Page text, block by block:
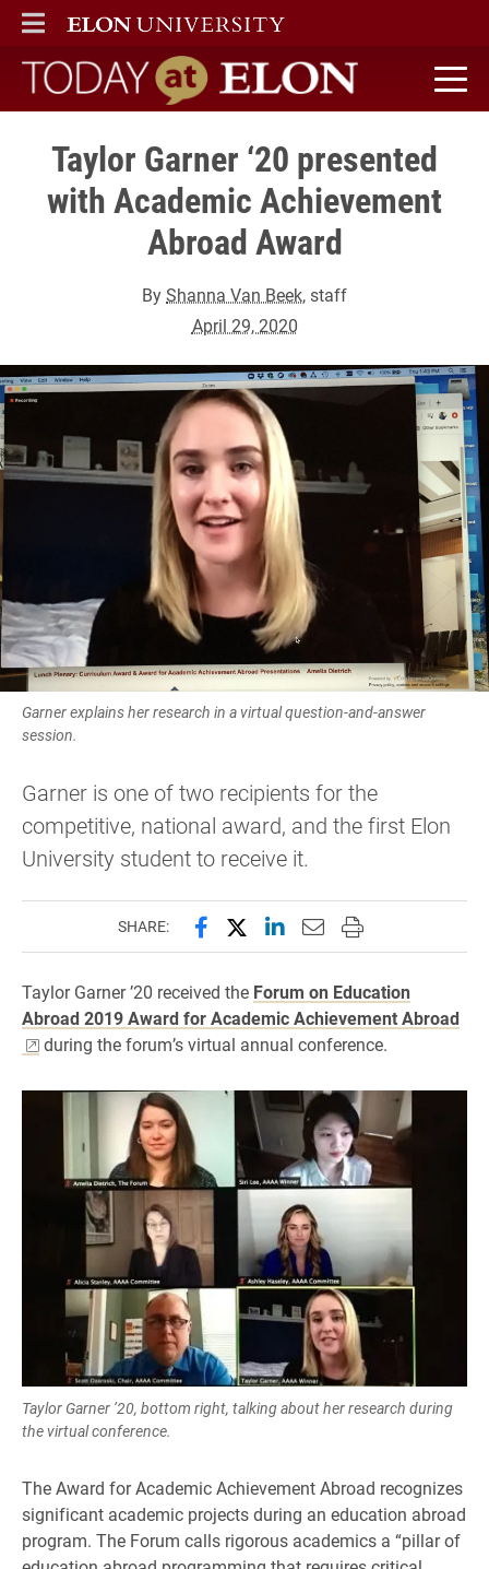
ELON
MAIN MENU
Today at Elon home
Taylor Garner ‘20 presented
with Academic Achievement
Abroad Award
ByShanna Van Beek, staff
April 29, 2020
Garner explains her research in a virtual question-and-answer
session.
Garner is one of two recipients for the
competitive, national award, and the first Elon
University student to receive it.
SHARE: Share this page on Facebook
Share this page on X
Share this page on
Email this page to
Print this page
Taylor Garner ’20 received the Forum on Education
Abroad 2019 Award for Academic Achievement Abroad
during the forum’s virtual annual conference.
Taylor Garner ’20, bottom right, talking about her research during
the virtual conference.
The Award for Academic Achievement Abroad recognizes
significant academic projects during an education abroad
program. The Forum calls rigorous academics a “pillar of